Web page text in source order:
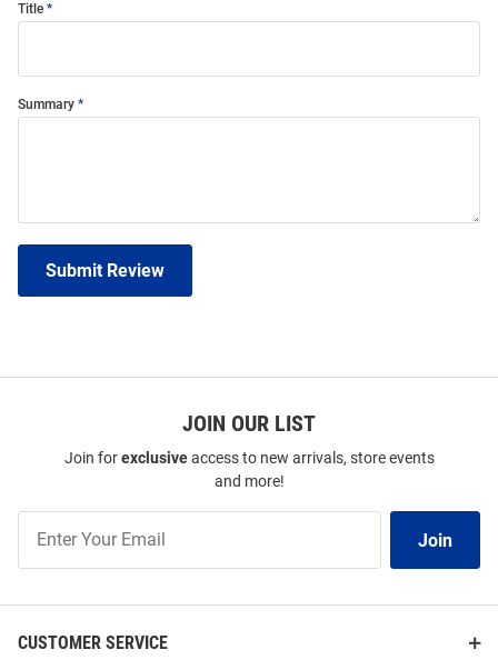
Title
Summary
Submit Review
JOIN OUR LIST
Join forexclusiveaccess to new arrivals, store events
and more!
Our
Join
CUSTOMER SERVICE